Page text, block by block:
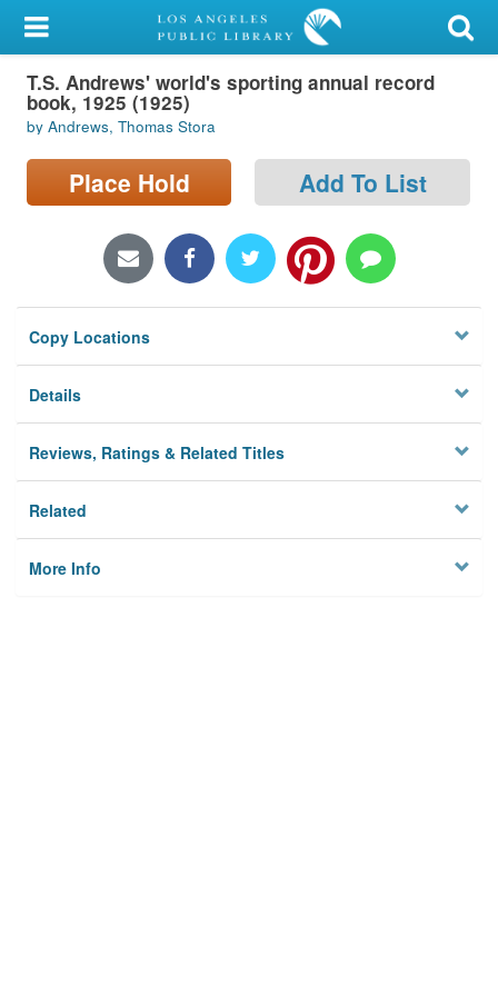
My Account
Library Card
Sign In
Search
Locations/Hours (external
Privacy
T.S. Andrews' world's sporting annual record
book, 1925 (1925)
by Andrews, Thomas Stora
Place Hold Add To List
Copy Locations
Details
Reviews, Ratings & Related Titles
Related
More Info